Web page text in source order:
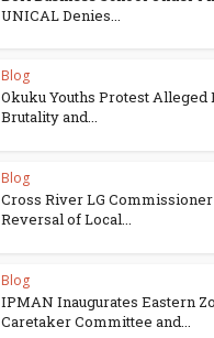
UNICAL Denies...
Blog
Okuku Youths Protest Alleged
Brutality and...
Blog
Cross River LG
Reversal of Local...
Blog
IPMAN Inaugurates Eastern
Caretaker Committee and...